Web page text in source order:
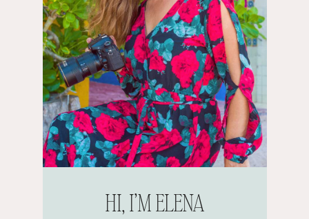
HI, I’M ELENA